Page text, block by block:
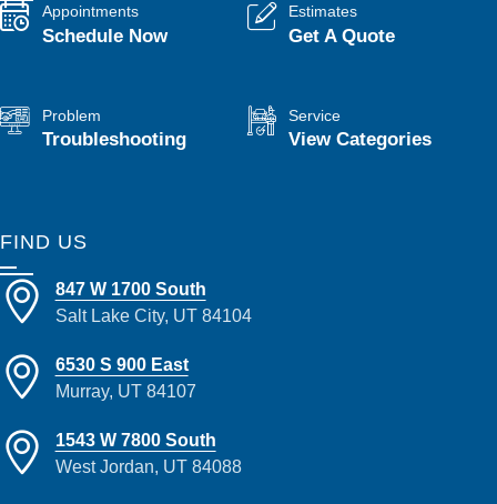
Appointments
Schedule Now
Estimates
Get A Quote
Problem
Troubleshooting
Service
View Categories
FIND US
847 W 1700 South
Salt Lake City, UT 84104
6530 S 900 East
Murray, UT 84107
1543 W 7800 South
West Jordan, UT 84088